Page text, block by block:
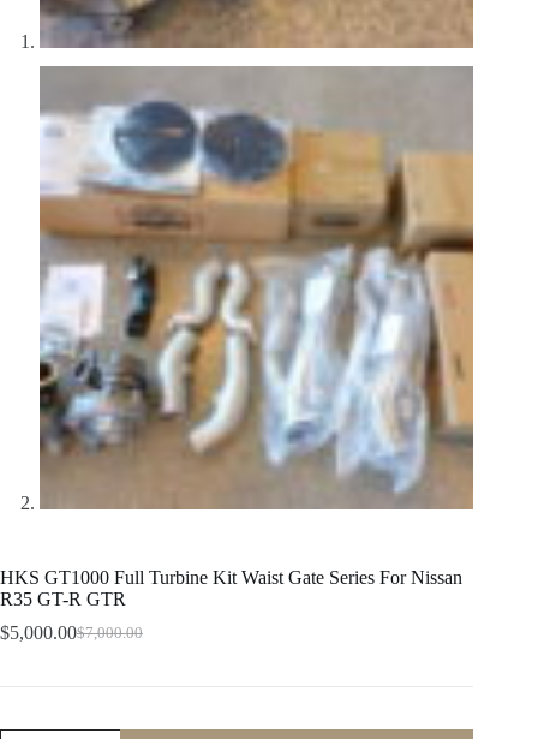
HKS GT1000 Full Turbine Kit Waist Gate Series For Nissan
R35 GT-R GTR
$7,000.00
Original
$5,000.00Current